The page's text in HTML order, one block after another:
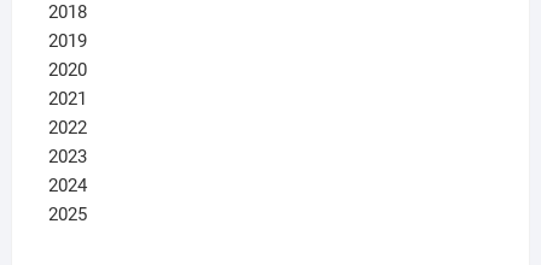
2018
2019
2020
2021
2022
2023
2024
2025